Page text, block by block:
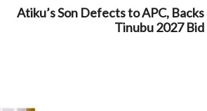
Atiku’s Son Defects to APC, Backs
Tinubu 2027 Bid